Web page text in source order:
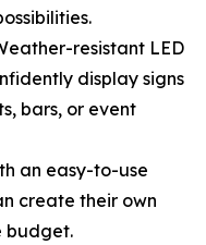
resistant LED
display signs
bars, or event
an easy-to-use
create their own
budget.